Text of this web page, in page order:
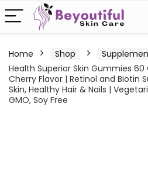
Home Shop
Health Superior Skin Gummies
Cherry Flavor | Retinol and Biotin
Skin, Healthy Hair & Nails |
GMO, Soy Free